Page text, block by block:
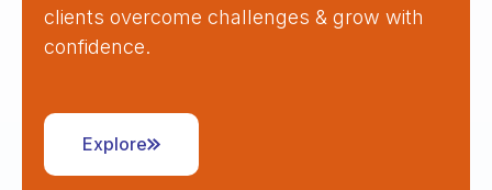
clients overcome challenges & grow with
confidence.
Explore